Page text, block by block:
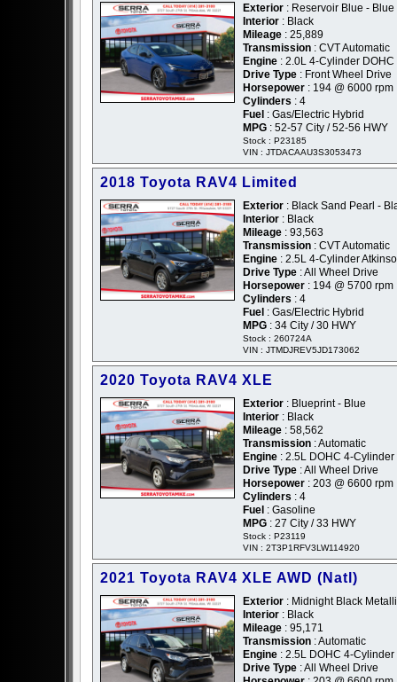
Exterior : Reservoir Blue - Blue
Interior : Black
Mileage : 25,889
Transmission : CVT Automatic
Engine : 2.0L 4-Cylinder DOHC
Drive Type : Front Wheel Drive
Horsepower : 194 @ 6000 rpm
Cylinders : 4
Fuel : Gas/Electric Hybrid
MPG : 52-57 City / 52-56 HWY
Stock : P23185
VIN : JTDACAAU3S3053473
2018 Toyota RAV4 Limited
Exterior : Black Sand Pearl -
Interior : Black
Mileage : 93,563
Transmission : CVT Automatic
Engine : 2.5L 4-Cylinder
Drive Type : All Wheel Drive
Horsepower : 194 @ 5700 rpm
Cylinders : 4
Fuel : Gas/Electric Hybrid
MPG : 34 City / 30 HWY
Stock : 260724A
VIN : JTMDJREV5JD173062
2020 Toyota RAV4 XLE
Exterior : Blueprint - Blue
Interior : Black
Mileage : 58,562
Transmission : Automatic
Engine : 2.5L DOHC 4-Cylinder
Drive Type : All Wheel Drive
Horsepower : 203 @ 6600 rpm
Cylinders : 4
Fuel : Gasoline
MPG : 27 City / 33 HWY
Stock : P23119
VIN : 2T3P1RFV3LW114920
2021 Toyota RAV4 XLE AWD (Natl)
Exterior : Midnight Black
Interior : Black
Mileage : 95,171
Transmission : Automatic
Engine : 2.5L DOHC 4-Cylinder
Drive Type : All Wheel Drive